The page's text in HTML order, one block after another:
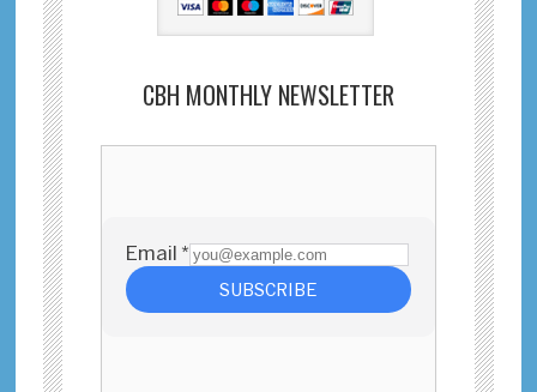
CBH MONTHLY NEWSLETTER